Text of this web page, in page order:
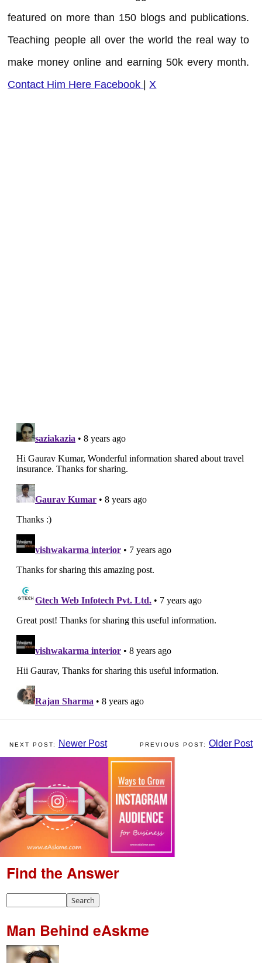
featured on more than 150 blogs and publications.
Teaching people all over the world the real way to
make money online and earning 50k every month.
Contact Him Here Facebook |X
Newer Post Older Post
Find the Answer
Man Behind eAskme